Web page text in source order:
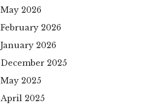
May 2026
February 2026
January 2026
December 2025
May 2025
April 2025